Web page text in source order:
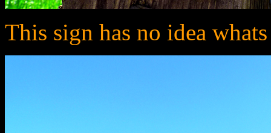
This sign has no idea